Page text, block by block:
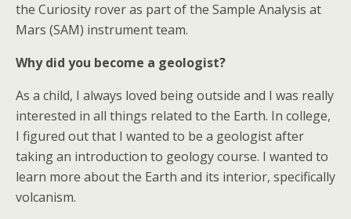
the Curiosity rover as part of the Sample Analysis at
Mars (SAM) instrument team.
Why did you become a geologist?
As a child, I always loved being outside and I was really
interested in all things related to the Earth. In college,
I figured out that I wanted to be a geologist after
taking an introduction to geology course. I wanted to
learn more about the Earth and its interior, specifically
volcanism.